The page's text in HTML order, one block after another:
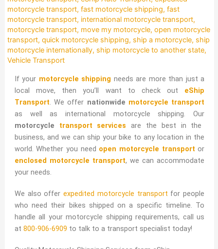
motorcycle transport, fast motorcycle shipping, fast
motorcycle transport, international motorcycle transport,
motorcycle transport, move my motorcycle, open motorcycle
transport, quick motorcycle shipping, ship a motorcycle, ship
motorcycle internationally, ship motorcycle to another state,
Vehicle Transport
If your motorcycle shipping needs are more than just a
local move, then you’ll want to check out eShip
Transport. We offer nationwide motorcycle transport
as well as international motorcycle shipping. Our
motorcycle transport services are the best in the
business, and we can ship your bike to any location in the
world. Whether you need open motorcycle transport or
enclosed motorcycle transport, we can accommodate
your needs.
We also offerexpedited motorcycle transport for people
who need their bikes shipped on a specific timeline. To
handle all your motorcycle shipping requirements, call us
at 800-906-6909 to talk to a transport specialist today!